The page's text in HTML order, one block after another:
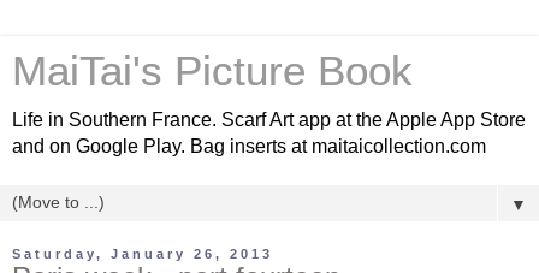
MaiTai's Picture Book
Life in Southern France. Scarf Art app at the Apple App Store
and on Google Play. Bag inserts at maitaicollection.com
▼
Saturday, January 26, 2013